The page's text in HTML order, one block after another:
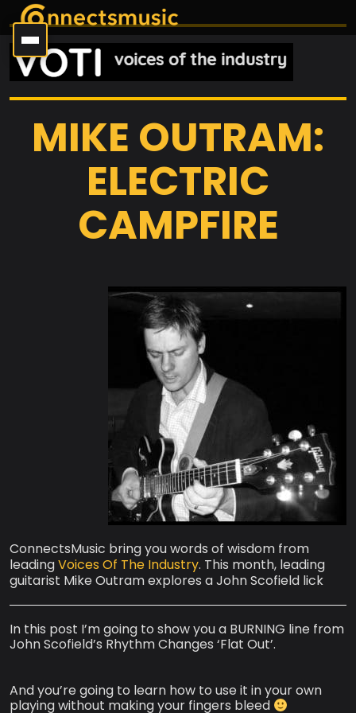
MIKE OUTRAM:
ELECTRIC
CAMPFIRE
ConnectsMusic bring you words of wisdom from
leadingVoices Of The Industry. This month, leading
guitarist Mike Outram explores a John Scofield lick
In this post I’m going to show you a BURNING line from
John Scofield’s Rhythm Changes ‘Flat Out’.
And you’re going to learn how to use it in your own
playing without making your fingers bleed